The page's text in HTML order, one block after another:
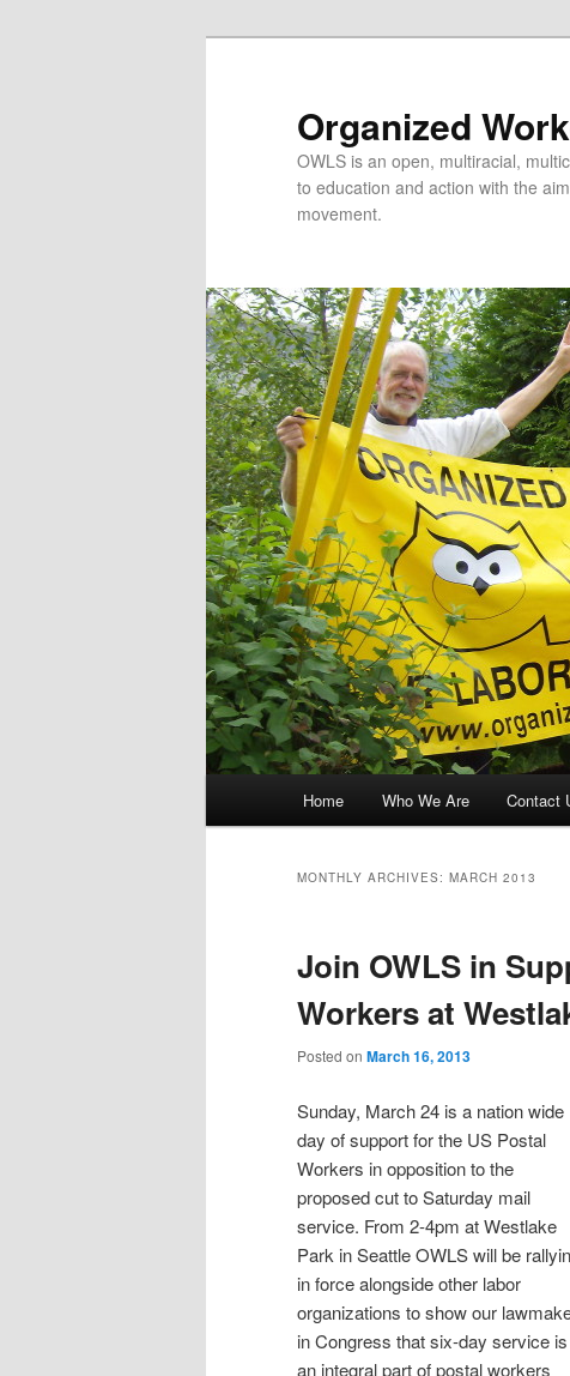
Organized
OWLS is an open, multiracial,
to education and action with the
movement.
Skip to primary content
Skip to secondary content
Home Who We Are Contact
MONTHLY ARCHIVES: MARCH 2013
Join OWLS in
Workers at
Posted on March 16, 2013
Sunday, March 24 is a nation wide
day of support for the US Postal
Workers in opposition to the
proposed cut to Saturday mail
service. From 2-4pm at Westlake
Park in Seattle OWLS will be
in force alongside other labor
organizations to show our
in Congress that six-day service is
an integral part of postal workers